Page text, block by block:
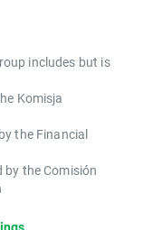
includes but is
Komisja
the Financial
the Comisión